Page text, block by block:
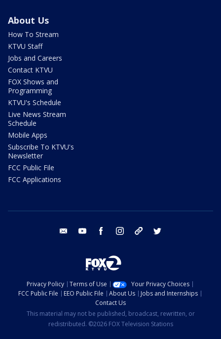
About Us
How To Stream
KTVU Staff
Jobs and Careers
Contact KTVU
FOX Shows and
Programming
KTVU's Schedule
Live News Stream
Schedule
Mobile Apps
Subscribe To KTVU's
Newsletter
FCC Public File
FCC Applications
email youtube facebook instagram tik tok
Privacy Policy Terms of Use
Your Privacy Choices
FCC Public File
EEO Public File About Us
Jobs and Internships
Contact Us
This material may not be published, broadcast, rewritten, or
redistributed. ©2026 FOX Television Stations